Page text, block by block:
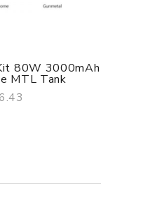
VIEW
80W 3000mAh
MTL Tank